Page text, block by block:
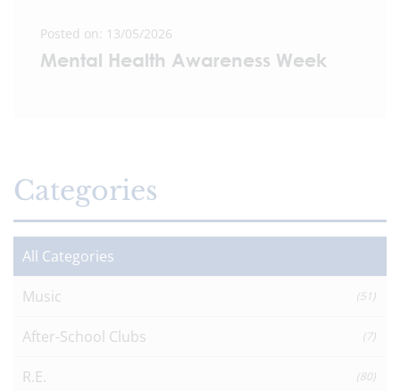
Posted on: 13/05/2026
Mental Health Awareness Week
Categories
All Categories
Music (51)
After-School Clubs (7)
R.E. (80)